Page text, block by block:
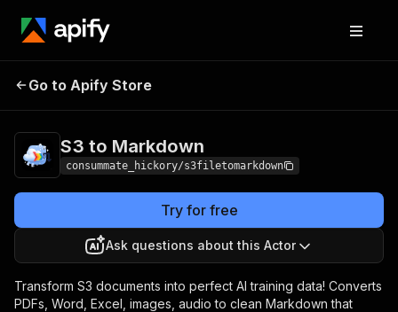
S3 to
Go to Apify Store
S3 to Markdown
consummate_hickory/s3filetomarkdown
Try for free
Ask questions about this Actor
Transform S3 documents into perfect AI training data! Converts
PDFs, Word, Excel, images, audio to clean Markdown that